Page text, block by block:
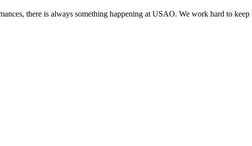
there is always something happening at USAO. We work hard to